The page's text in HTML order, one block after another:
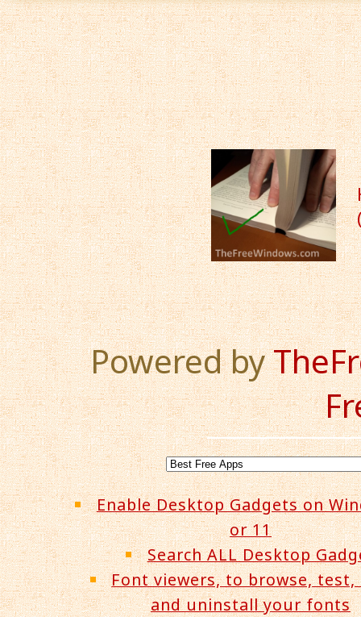
Powered by
Enable Desktop Gadgets on
or 11
Search ALL Desktop
Font viewers, to browse,
and uninstall your fonts